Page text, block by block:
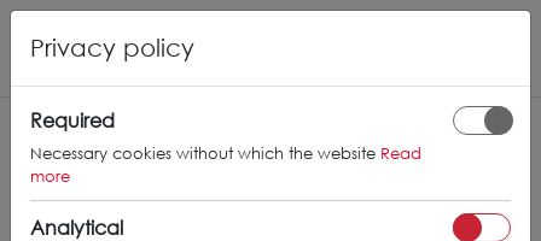
Privacy policy
Required
Necessary cookies without which the website Read
more
Analytical